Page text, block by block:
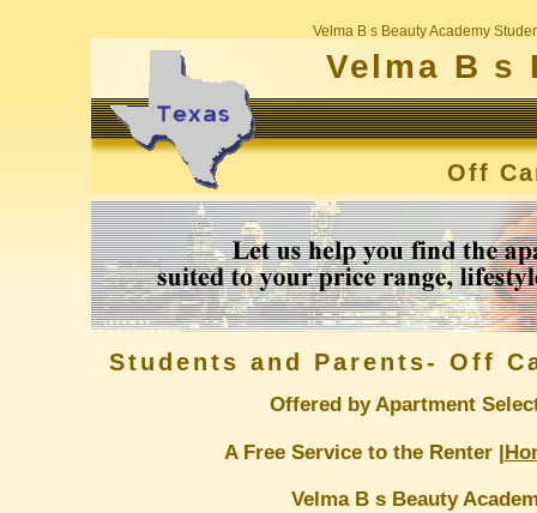
Velma B s Beauty Academy
Velma B s
Off
Students and Parents- Off
Offered by Apartment
A Free Service to the Renter |
Velma B s Beauty